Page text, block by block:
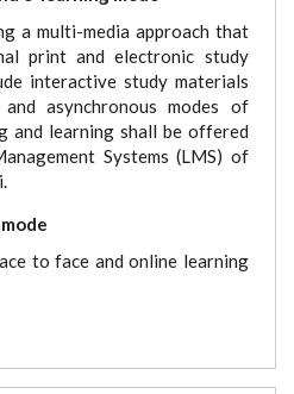
a multi-media approach that
print and electronic study
interactive study materials
asynchronous modes of
and learning shall be offered
Systems (LMS) of
to face and online learning